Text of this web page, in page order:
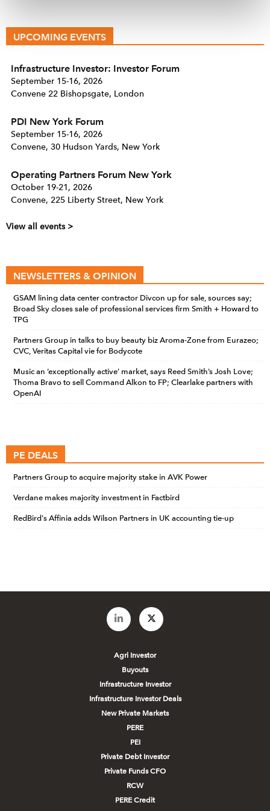
UPCOMING EVENTS
Infrastructure Investor: Investor Forum
September 15-16, 2026
Convene 22 Bishopsgate, London
PDI New York Forum
September 15-16, 2026
Convene, 30 Hudson Yards, New York
Operating Partners Forum New York
October 19-21, 2026
Convene, 225 Liberty Street, New York
View all events >
NEWSLETTERS & OPINION
GSAM lining data center contractor Divcon up for sale, sources say;
Broad Sky closes sale of professional services firm Smith + Howard to
TPG
Partners Group in talks to buy beauty biz Aroma-Zone from Eurazeo;
CVC, Veritas Capital vie for Bodycote
Music an ‘exceptionally active’ market, says Reed Smith’s Josh Love;
Thoma Bravo to sell Command Alkon to FP; Clearlake partners with
OpenAI
PE DEALS
Partners Group to acquire majority stake in AVK Power
Verdane makes majority investment in Factbird
RedBird's Affinia adds Wilson Partners in UK accounting tie-up
Agri Investor
Buyouts
Infrastructure Investor
Infrastructure Investor Deals
New Private Markets
PERE
PEI
Private Debt Investor
Private Funds CFO
RCW
PERE Credit